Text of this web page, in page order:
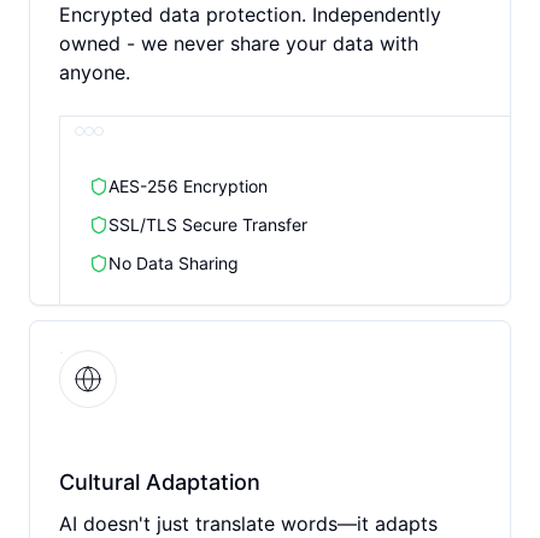
Encrypted data protection. Independently
owned - we never share your data with
anyone.
AES-256 Encryption
SSL/TLS Secure Transfer
No Data Sharing
Cultural Adaptation
AI doesn't just translate words—it adapts